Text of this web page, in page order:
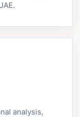
analysis,